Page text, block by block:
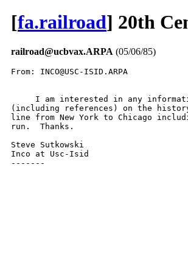
[fa.railroad] 20th
railroad@ucbvax.ARPA (05/06/85)
From: INCO@USC-ISID.ARPA
I am interested in any
(including references) on the
line from New York to Chicago
run.  Thanks.
Steve Sutkowski
Inco at Usc-Isid
-------